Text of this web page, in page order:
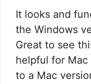
It looks and
the Windows
Great to see
helpful for
to a Mac